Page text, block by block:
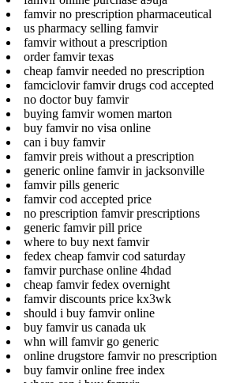
famvir no prescription pharmaceutical
us pharmacy selling famvir
famvir without a prescription
order famvir texas
cheap famvir needed no prescription
famciclovir famvir drugs cod accepted
no doctor buy famvir
buying famvir women marton
buy famvir no visa online
can i buy famvir
famvir preis without a prescription
generic online famvir in jacksonville
famvir pills generic
famvir cod accepted price
no prescription famvir prescriptions
generic famvir pill price
where to buy next famvir
fedex cheap famvir cod saturday
famvir purchase online 4hdad
cheap famvir fedex overnight
famvir discounts price kx3wk
should i buy famvir online
buy famvir us canada uk
whn will famvir go generic
online drugstore famvir no prescription
buy famvir online free index